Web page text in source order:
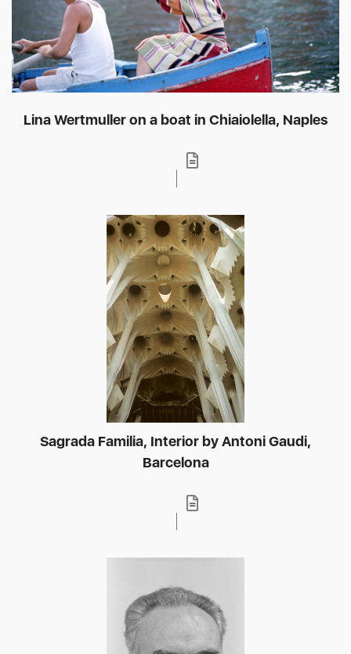
Lina Wertmuller on a boat in Chiaiolella, Naples
Sagrada Familia, Interior by Antoni Gaudi,
Barcelona